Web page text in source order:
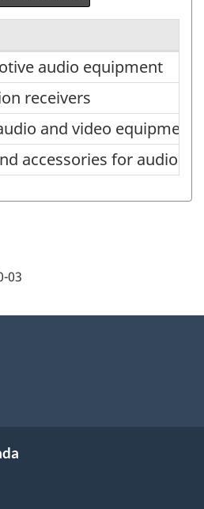
audio equipment
audio equipment
receivers
receivers
and video
and video equipment
accessories for
accessories for audio
03